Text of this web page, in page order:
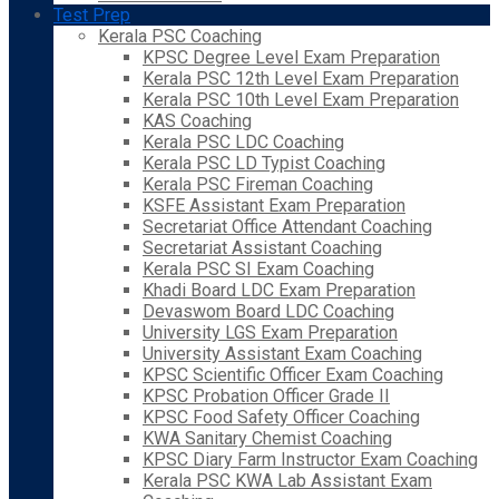
Test Prep
Kerala PSC Coaching
KPSC Degree Level Exam Preparation
Kerala PSC 12th Level Exam Preparation
Kerala PSC 10th Level Exam Preparation
KAS Coaching
Kerala PSC LDC Coaching
Kerala PSC LD Typist Coaching
Kerala PSC Fireman Coaching
KSFE Assistant Exam Preparation
Secretariat Office Attendant Coaching
Secretariat Assistant Coaching
Kerala PSC SI Exam Coaching
Khadi Board LDC Exam Preparation
Devaswom Board LDC Coaching
University LGS Exam Preparation
University Assistant Exam Coaching
KPSC Scientific Officer Exam Coaching
KPSC Probation Officer Grade II
KPSC Food Safety Officer Coaching
KWA Sanitary Chemist Coaching
KPSC Diary Farm Instructor Exam Coaching
Kerala PSC KWA Lab Assistant Exam